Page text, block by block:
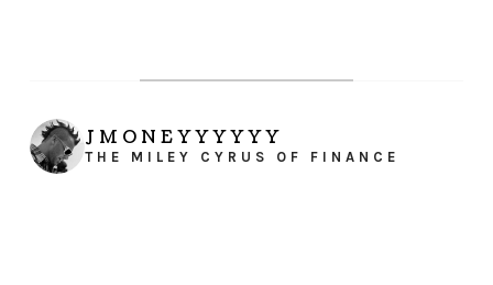
JMONEYYYYYY
THE MILEY CYRUS OF FINANCE